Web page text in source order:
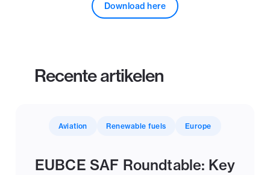
Download here
Recente artikelen
Aviation Renewable fuels Europe
EUBCE SAF Roundtable: Key